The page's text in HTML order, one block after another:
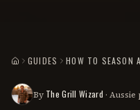
HOMEGUIDES
By The Grill Wizard ·